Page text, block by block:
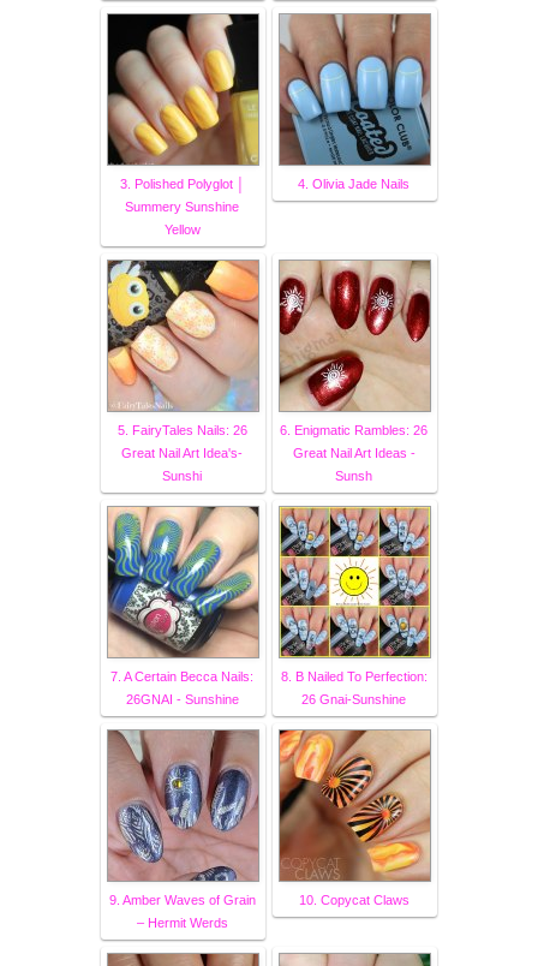
3. Polished Polyglot │
Summery Sunshine
Yellow
4. Olivia Jade Nails
5. FairyTales Nails: 26
Great Nail Art Idea's-
Sunshi
6. Enigmatic Rambles: 26
Great Nail Art Ideas -
Sunsh
7. A Certain Becca Nails:
26GNAI - Sunshine
8. B Nailed To Perfection:
26 Gnai-Sunshine
9. Amber Waves of Grain
– Hermit Werds
10. Copycat Claws